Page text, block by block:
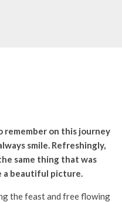
remember on this journey
smile. Refreshingly,
same thing that was
a beautiful picture.
the feast and free flowing